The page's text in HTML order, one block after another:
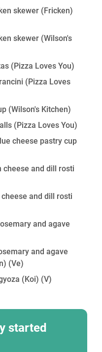
skewer (Fricken)
skewer (Wilson's
(Pizza Loves You)
(Pizza Loves
(Wilson's Kitchen)
(Pizza Loves You)
cheese pastry cup
cheese and dill rosti
and dill rosti
and agave
and agave
(Ve)
(Koi) (V)
started